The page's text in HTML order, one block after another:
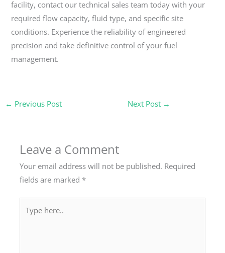
facility, contact our technical sales team today with your
required flow capacity, fluid type, and specific site
conditions. Experience the reliability of engineered
precision and take definitive control of your fuel
management.
← Previous Post Next Post →
Leave a Comment
Your email address will not be published. Required
fields are marked *
here..